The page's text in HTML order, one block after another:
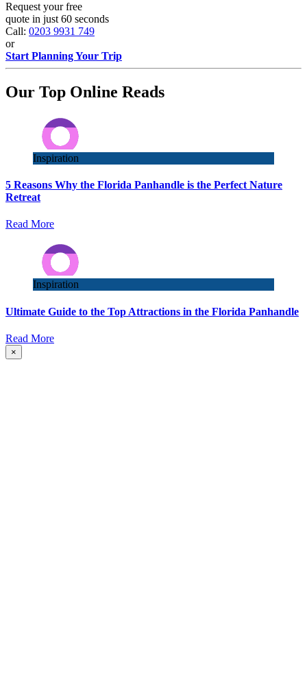
Request your free
quote in just 60 seconds
Call: 0203 9931 749
or
Start Planning Your Trip
Our Top Online Reads
Inspiration
5 Reasons Why the Florida Panhandle is the Perfect Nature
Retreat
Read More
Inspiration
Ultimate Guide to the Top Attractions in the Florida Panhandle
Read More
×